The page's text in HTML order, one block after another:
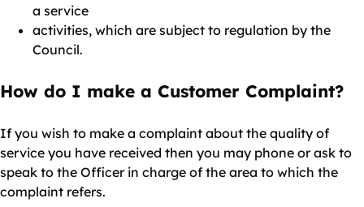
a service
activities, which are subject to regulation by the
Council.
How do I make a Customer Complaint?
If you wish to make a complaint about the quality of
service you have received then you may phone or ask to
speak to the Officer in charge of the area to which the
complaint refers.